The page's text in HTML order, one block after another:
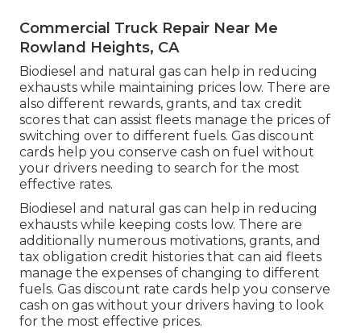
Commercial Truck Repair Near Me
Rowland Heights, CA
Biodiesel and natural gas can help in reducing
exhausts while maintaining prices low. There are
also different rewards, grants, and tax credit
scores that can assist fleets manage the prices of
switching over to different fuels. Gas discount
cards help you conserve cash on fuel without
your drivers needing to search for the most
effective rates.
Biodiesel and natural gas can help in reducing
exhausts while keeping costs low. There are
additionally numerous motivations, grants, and
tax obligation credit histories that can aid fleets
manage the expenses of changing to different
fuels. Gas discount rate cards help you conserve
cash on gas without your drivers having to look
for the most effective prices.